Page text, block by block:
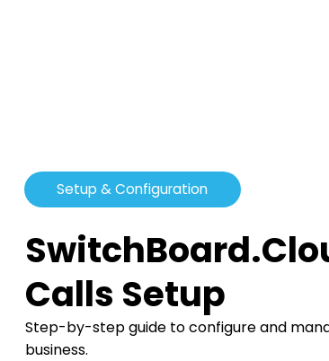
Setup & Configuration
Calls Setup
Step-by-step guide to configure and
business.